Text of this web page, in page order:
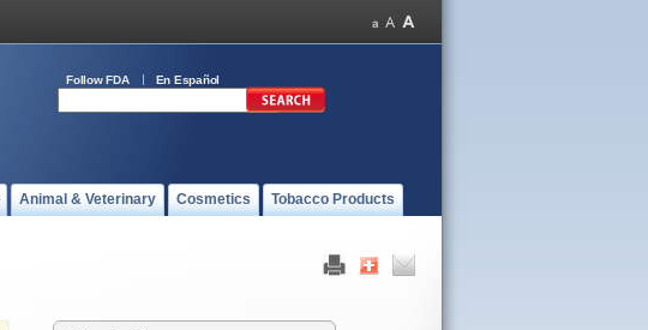
Follow FDA En Español
Animal & Veterinary Cosmetics Tobacco Products